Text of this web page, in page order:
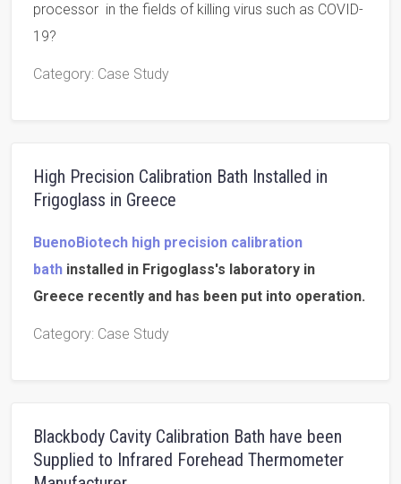
processor in the fields of killing virus such as COVID-
19?
Category: Case Study
High Precision Calibration Bath Installed in
Frigoglass in Greece
BuenoBiotech high precision calibration
bath installed in Frigoglass's laboratory in
Greece recently and has been put into operation.
Category: Case Study
Blackbody Cavity Calibration Bath have been
Supplied to Infrared Forehead Thermometer